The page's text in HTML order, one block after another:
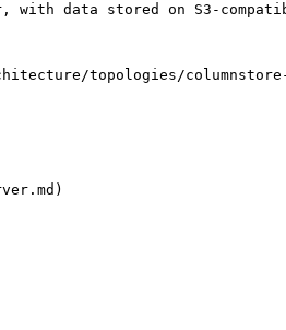
with data stored on S3-
topologies/